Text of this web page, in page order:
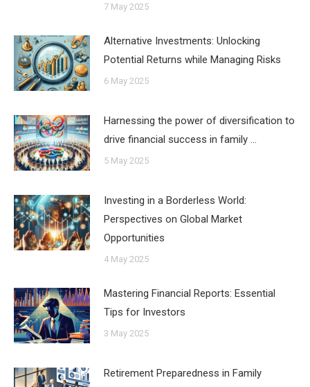
7 May 2025
Alternative Investments: Unlocking
Potential Returns while Managing Risks
6 May 2025
Harnessing the power of diversification to
drive financial success in family …
5 May 2025
Investing in a Borderless World:
Perspectives on Global Market
Opportunities
4 May 2025
Mastering Financial Reports: Essential
Tips for Investors
3 May 2025
Retirement Preparedness in Family